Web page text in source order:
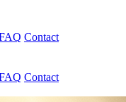
Contact
Contact